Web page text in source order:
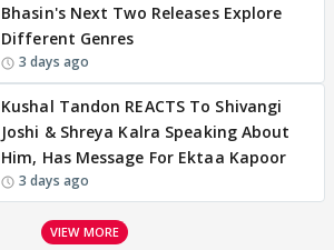
Bhasin's Next Two Releases Explore
Different Genres
3 days ago
Kushal Tandon REACTS To Shivangi
Joshi & Shreya Kalra Speaking About
Him, Has Message For Ektaa Kapoor
3 days ago
VIEW MORE